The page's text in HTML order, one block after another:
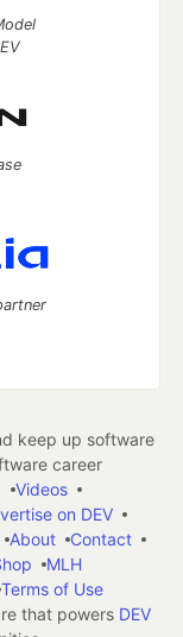
keep up software
career
Videos
on DEV
About
Contact
MLH
Terms of Use
that powers DEV